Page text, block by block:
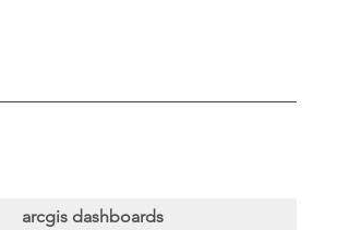
arcgis dashboards